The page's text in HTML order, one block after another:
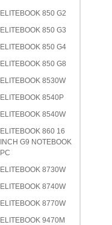
ELITEBOOK 850 G2
ELITEBOOK 850 G3
ELITEBOOK 850 G4
ELITEBOOK 850 G8
ELITEBOOK 8530W
ELITEBOOK 8540P
ELITEBOOK 8540W
ELITEBOOK 860 16
INCH G9 NOTEBOOK
PC
ELITEBOOK 8730W
ELITEBOOK 8740W
ELITEBOOK 8770W
ELITEBOOK 9470M